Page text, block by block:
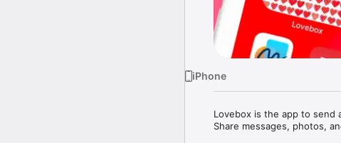
iPhone
Lovebox is the app to send
Share messages, photos,